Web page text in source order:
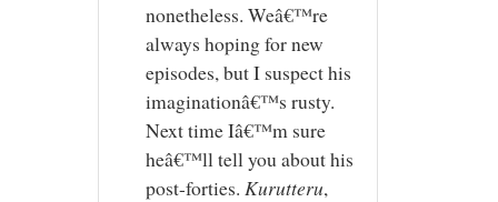
nonetheless. Weâ€™re
always hoping for new
episodes, but I suspect his
imaginationâ€™s rusty.
Next time Iâ€™m sure
heâ€™ll tell you about his
post-forties. Kurutteru,